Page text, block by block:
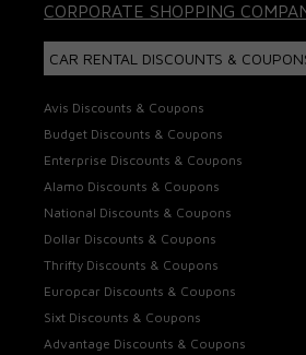
CORPORATE SHOPPING
CAR RENTAL DISCOUNTS &
Avis Discounts & Coupons
Budget Discounts & Coupons
Enterprise Discounts & Coupons
Alamo Discounts & Coupons
National Discounts & Coupons
Dollar Discounts & Coupons
Thrifty Discounts & Coupons
Europcar Discounts & Coupons
Sixt Discounts & Coupons
Advantage Discounts & Coupons